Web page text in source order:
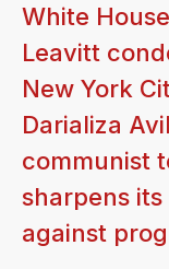
White
Leavitt
New York
Darializa
communist
sharpens
against